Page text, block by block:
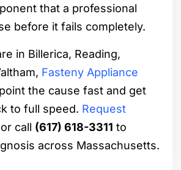
that a professional
before it fails completely.
in Billerica, Reading,
Fasteny Appliance
the cause fast and get
to full speed. Request
or call (617) 618-3311 to
across Massachusetts.